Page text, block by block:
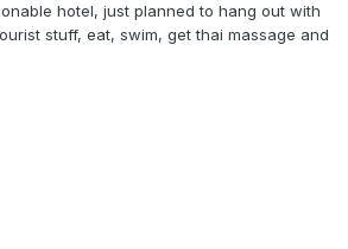
hotel, just planned to hang out with
stuff, eat, swim, get thai massage and